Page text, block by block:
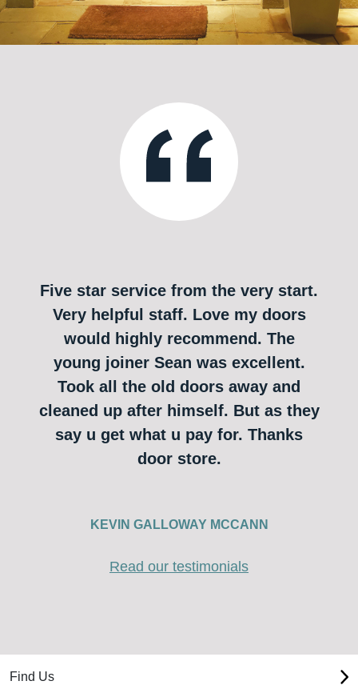
Five star service from the very start.
Very helpful staff. Love my doors
would highly recommend. The
young joiner Sean was excellent.
Took all the old doors away and
cleaned up after himself. But as they
say u get what u pay for. Thanks
door store.
KEVIN GALLOWAY MCCANN
Read our testimonials
Find Us